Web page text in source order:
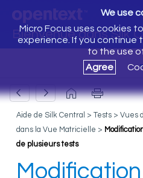
Bienvenue dans Silk
We use
Micro Focus uses cookies
experience. If you continue
to the use
Agree